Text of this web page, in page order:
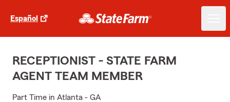
Español
RECEPTIONIST - STATE FARM
AGENT TEAM MEMBER
Part Time in Atlanta - GA